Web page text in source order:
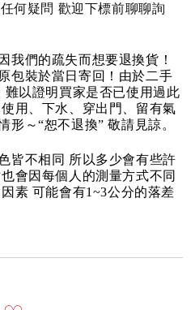
何疑問 歡迎下標前聊聊詢
我們的疏失而想要退換貨！
包裝於當日寄回！由於二手
難以證明買家是否已使用過此
用、下水、穿出門、留有氣
形～“恕不退換” 敬請見諒。
皆不相同 所以多少會有些許
會因每個人的測量方式不同
素 可能會有1~3公分的落差